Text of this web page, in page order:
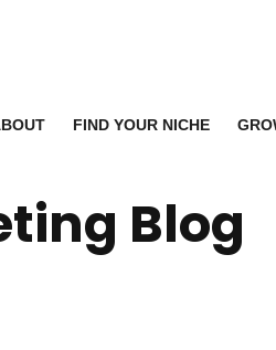
FIND YOUR NICHE
Blog